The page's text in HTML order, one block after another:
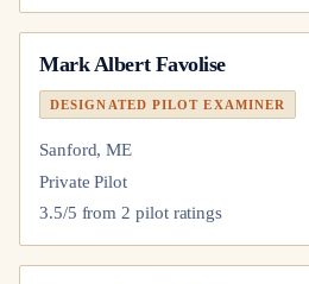
Mark Albert Favolise
DESIGNATED PILOT EXAMINER
Sanford, ME
Private Pilot
3.5/5 from2 pilot ratings